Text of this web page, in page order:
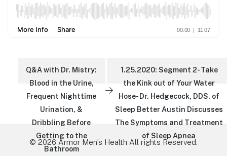
Q&A with Dr. Mistry:
Blood in the Urine,
Frequent Nighttime
Urination, &
Dribbling Before
Getting to the
Bathroom
1.25.2020: Segment 2- Take
the Kink out of Your Water
Hose- Dr. Hedgecock, DDS, of
Sleep Better Austin Discusses
The Symptoms and Treatment
of Sleep Apnea
© 2026 Armor Men’s Health All rights Reserved.